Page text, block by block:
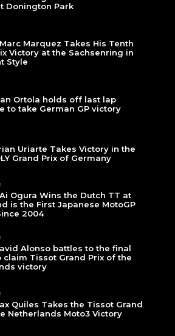
Donington Park
Marquez Takes His Tenth
Victory at the Sachsenring in
Style
Ortola holds off last lap
to take German GP victory
Uriarte Takes Victory in the
Grand Prix of Germany
Ogura Wins the Dutch TT at
is the First Japanese MotoGP
2004
Alonso battles to the final
claim Tissot Grand Prix of the
victory
Quiles Takes the Tissot Grand
Netherlands Moto3 Victory